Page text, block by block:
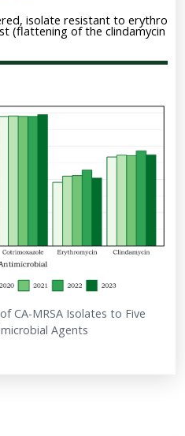
isolate resistant to
(flattening of the clindamycin
CA-MRSA Isolates to Five
Agents